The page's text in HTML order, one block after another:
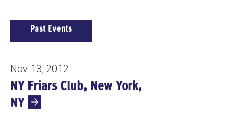
V
E
N
T
S
Past Events
Nov 13, 2012
NY Friars Club, New York,
NY